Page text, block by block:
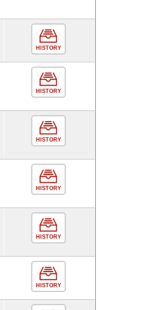
HISTORY
HISTORY
HISTORY
HISTORY
HISTORY
HISTORY